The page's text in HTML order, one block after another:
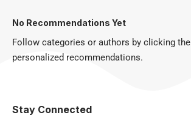
No Recommendations Yet
Follow categories or authors by clicking the
personalized recommendations.
Stay Connected